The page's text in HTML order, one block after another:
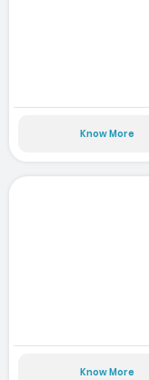
Know More
Know More